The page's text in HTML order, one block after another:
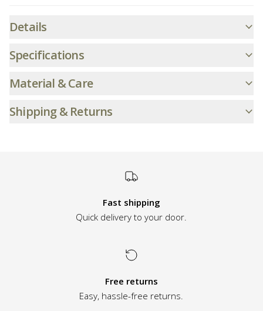
Additional
Details
Specifications
Material & Care
Shipping & Returns
Fast shipping
Quick delivery to your door.
Free returns
Easy, hassle-free returns.